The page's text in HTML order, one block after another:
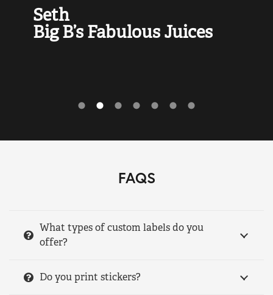
Seth
Big B’s Fabulous Juices
FAQS
What types of custom labels do you
offer?
Do you print stickers?